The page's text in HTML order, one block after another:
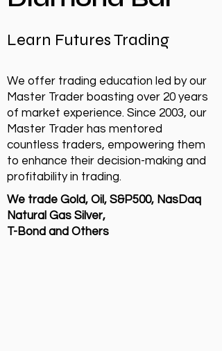
Learn Futures Trading
We offer trading education led by our
Master Trader boasting over 20 years
of market experience. Since 2003, our
Master Trader has mentored
countless traders, empowering them
to enhance their decision-making and
profitability in trading.
We trade Gold, Oil, S&P500, NasDaq
Natural Gas Silver,
T-Bond and Others